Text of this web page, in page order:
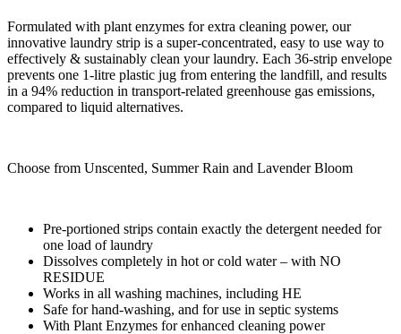
Formulated with plant enzymes for extra cleaning power, our
innovative laundry strip is a super-concentrated, easy to use way to
effectively & sustainably clean your laundry. Each 36-strip envelope
prevents one 1-litre plastic jug from entering the landfill, and results
in a 94% reduction in transport-related greenhouse gas emissions,
compared to liquid alternatives.
Choose from Unscented, Summer Rain and Lavender Bloom
Pre-portioned strips contain exactly the detergent needed for
one load of laundry
Dissolves completely in hot or cold water – with NO
RESIDUE
Works in all washing machines, including HE
Safe for hand-washing, and for use in septic systems
With Plant Enzymes for enhanced cleaning power